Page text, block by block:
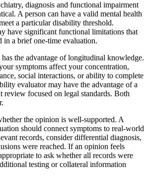
diagnosis and functional impairment
A person can have a valid mental health
a particular disability threshold.
have significant functional limitations that
in a brief one-time evaluation.
the advantage of longitudinal knowledge.
symptoms affect your concentration,
social interactions, or ability to complete
evaluator may have the advantage of a
review focused on legal standards. Both
the opinion is well-supported. A
should connect symptoms to real-world
records, consider differential diagnosis,
were reached. If an opinion feels
to ask whether all records were
testing or collateral information